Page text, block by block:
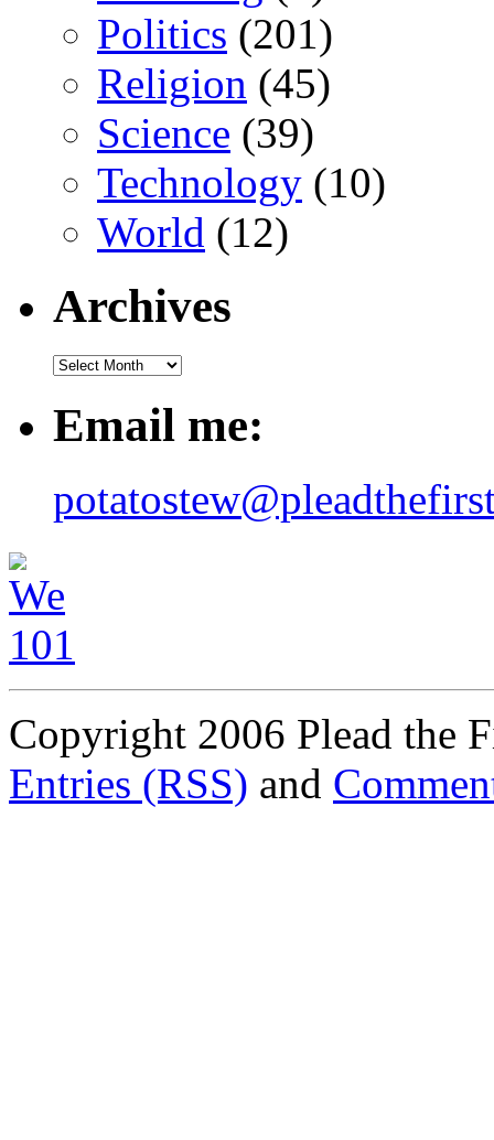
Politics (201)
Religion (45)
Science (39)
Technology (10)
World (12)
Archives
Email me:
Copyright 2006 Plead the
Entries (RSS) and